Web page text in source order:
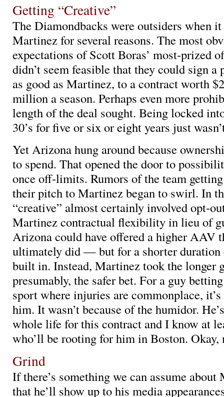
Getting “Creative”
The Diamondbacks were outsiders when
Martinez for several reasons. The most
expectations of Scott Boras’ most-prized
didn’t seem feasible that they could sign a
as good as Martinez, to a contract worth
million a season. Perhaps even more
length of the deal sought. Being locked
30’s for five or six or eight years just
Yet Arizona hung around because
to spend. That opened the door to
once off-limits. Rumors of the team
their pitch to Martinez began to swirl. In
“creative” almost certainly involved opt-
Martinez contractual flexibility in lieu of
Arizona could have offered a higher AAV
ultimately did — but for a shorter
built in. Instead, Martinez took the longer
presumably, the safer bet. For a guy
sport where injuries are commonplace,
him. It wasn’t because of the humidor.
whole life for this contract and I know at
who’ll be rooting for him in Boston. Okay,
Grind
If there’s something we can assume about
that he’ll show up to his media